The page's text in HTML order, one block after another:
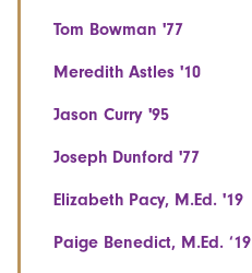
Tom Bowman '77
Meredith Astles '10
Jason Curry '95
Joseph Dunford '77
Elizabeth Pacy, M.Ed. '19
Paige Benedict, M.Ed. ‘19